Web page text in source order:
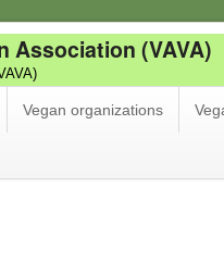
Association (VAVA)
Vegan organizations